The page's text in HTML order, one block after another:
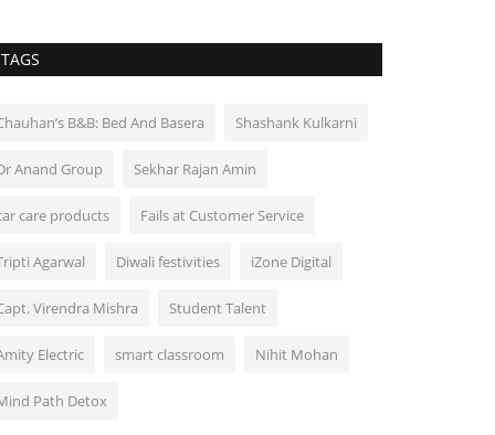
TAGS
B&B: Bed And Basera Shashank Kulkarni
Anand Group Sekhar Rajan Amin
care products Fails at Customer Service
Agarwal Diwali festivities iZone Digital
Virendra Mishra Student Talent
Electric smart classroom Nihit Mohan
Path Detox